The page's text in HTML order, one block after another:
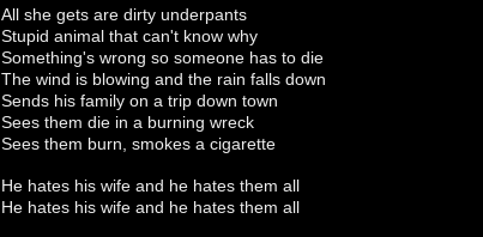
All she gets are dirty underpants
Stupid animal that can't know why
Something's wrong so someone has to die
The wind is blowing and the rain falls down
Sends his family on a trip down town
Sees them die in a burning wreck
Sees them burn, smokes a cigarette
He hates his wife and he hates them all
He hates his wife and he hates them all